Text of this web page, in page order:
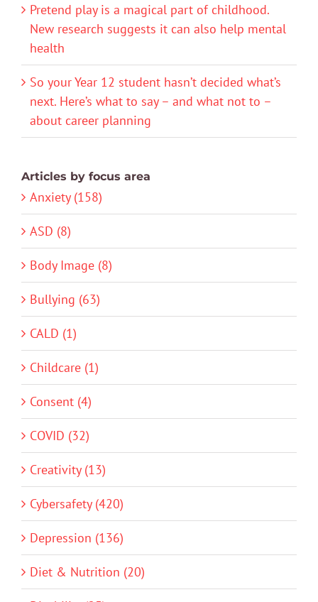
Pretend play is a magical part of childhood.
New research suggests it can also help mental
health
So your Year 12 student hasn’t decided what’s
next. Here’s what to say – and what not to –
about career planning
Articles by focus area
Anxiety (158)
ASD (8)
Body Image (8)
Bullying (63)
CALD (1)
Childcare (1)
Consent (4)
COVID (32)
Creativity (13)
Cybersafety (420)
Depression (136)
Diet & Nutrition (20)